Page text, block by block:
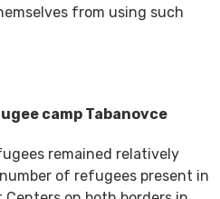
from using such
camp Tabanovce
remained relatively
of refugees present in